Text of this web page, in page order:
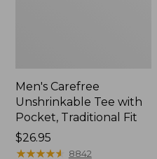
Men's Carefree
Unshrinkable Tee with
Pocket, Traditional Fit
Price:
$26.95
$26.95
★★★★★
★★★★★ 8842